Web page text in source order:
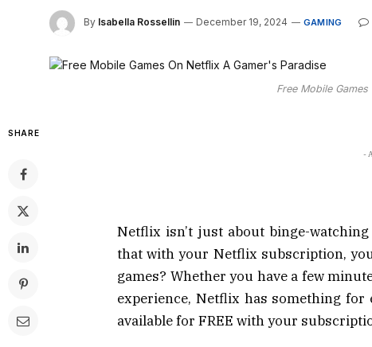
By Isabella Rossellin December 19, 2024 GAMING
Free Mobile
SHARE
-
Netflix isn’t just about binge-
that with your Netflix subscription,
games? Whether you have a few
experience, Netflix has something for
available for FREE with your